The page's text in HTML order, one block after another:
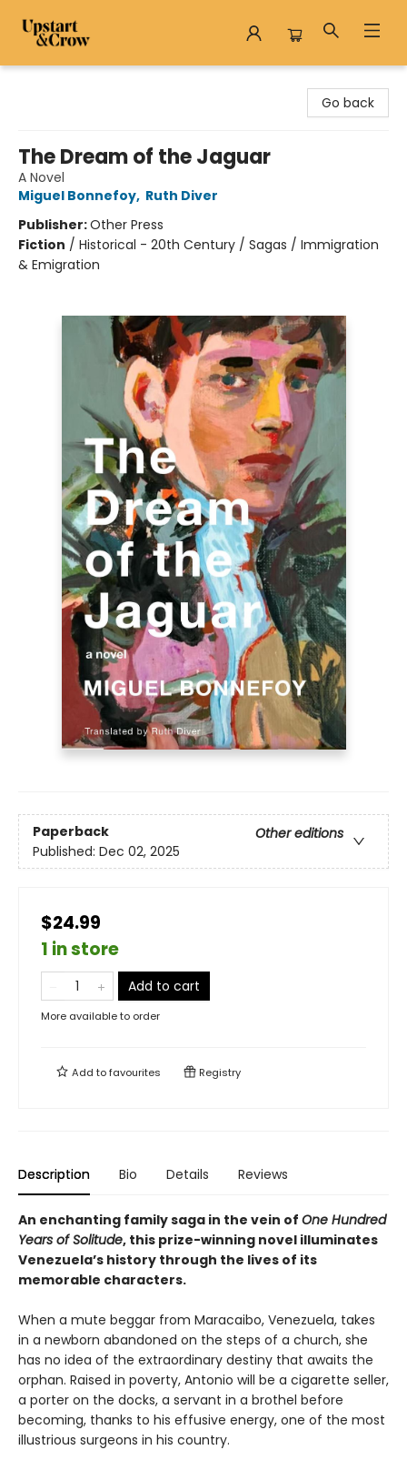
Go back
The Dream of the Jaguar
A Novel
Miguel Bonnefoy, Ruth Diver
Publisher:Other Press
Fiction / Historical - 20th Century / Sagas / Immigration
& Emigration
Paperback
Other editions
Published: Dec 02, 2025
$24.99
1 in store
Add to cart
More available to order
Add tofavourites Registry
Description Bio Details Reviews
An enchanting family saga in the vein of One Hundred
Years of Solitude, this prize-winning novel illuminates
Venezuela’s history through the lives of its
memorable characters.
When a mute beggar from Maracaibo, Venezuela, takes
in a newborn abandoned on the steps of a church, she
has no idea of the extraordinary destiny that awaits the
orphan. Raised in poverty, Antonio will be a cigarette seller,
a porter on the docks, a servant in a brothel before
becoming, thanks to his effusive energy, one of the most
illustrious surgeons in his country.